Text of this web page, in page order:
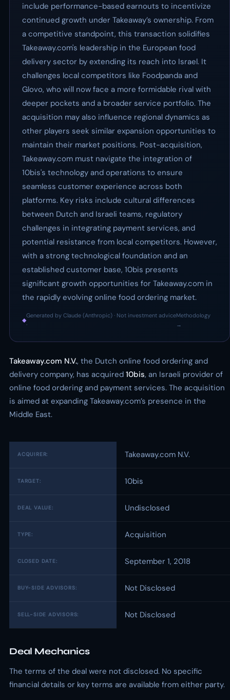
include performance-based earnouts to incentivize
continued growth under Takeaway’s ownership. From
a competitive standpoint, this transaction solidifies
Takeaway.com's leadership in the European food
delivery sector by extending its reach into Israel. It
challenges local competitors like Foodpanda and
Glovo, who will now face a more formidable rival with
deeper pockets and a broader service portfolio. The
acquisition may also influence regional dynamics as
other players seek similar expansion opportunities to
maintain their market positions. Post-acquisition,
Takeaway.com must navigate the integration of
10bis's technology and operations to ensure
seamless customer experience across both
platforms. Key risks include cultural differences
between Dutch and Israeli teams, regulatory
challenges in integrating payment services, and
potential resistance from local competitors. However,
with a strong technological foundation and an
established customer base, 10bis presents
significant growth opportunities for Takeaway.com in
the rapidly evolving online food ordering market.
◆
Generated by Claude (Anthropic) · Not investment advice
·
Methodology
→
Takeaway.com N.V., the Dutch online food ordering and
delivery company, has acquired 10bis, an Israeli provider of
online food ordering and payment services. The acquisition
is aimed at expanding Takeaway.com’s presence in the
Middle East.
ACQUIRER: Takeaway.com N.V.
TARGET: 10bis
DEAL VALUE: Undisclosed
TYPE: Acquisition
CLOSED DATE: September 1, 2018
BUY-SIDE ADVISORS: Not Disclosed
SELL-SIDE ADVISORS: Not Disclosed
Deal Mechanics
The terms of the deal were not disclosed. No specific
financial details or key terms are available from either party.